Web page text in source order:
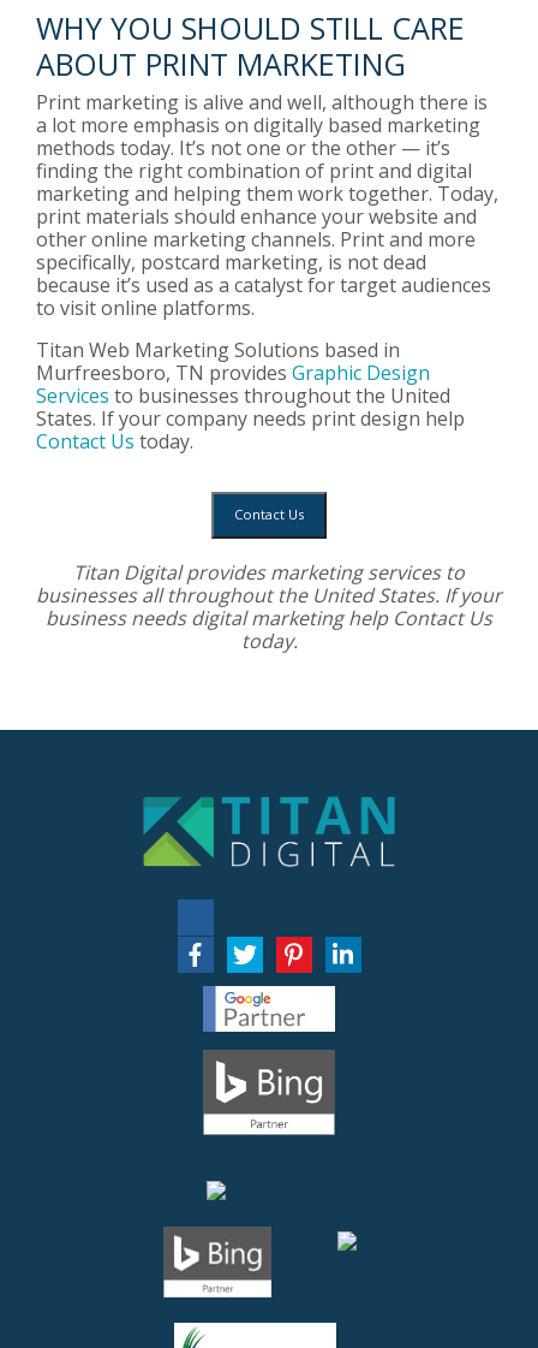
WHY YOU SHOULD STILL CARE
ABOUT PRINT MARKETING
Print marketing is alive and well, although there is
a lot more emphasis on digitally based marketing
methods today. It’s not one or the other — it’s
finding the right combination of print and digital
marketing and helping them work together. Today,
print materials should enhance your website and
other online marketing channels. Print and more
specifically, postcard marketing, is not dead
because it’s used as a catalyst for target audiences
to visit online platforms.
Titan Web Marketing Solutions based in
Murfreesboro, TN provides Graphic Design
Services to businesses throughout the United
States. If your company needs print design help
Contact Us today.
Contact Us
Titan Digital providesmarketing servicesto
businesses all throughout the United States. If your
business needs digital marketing help Contact Us
today.